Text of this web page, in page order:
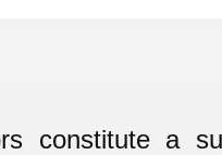
constitute a